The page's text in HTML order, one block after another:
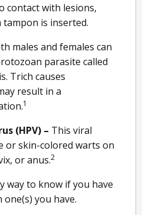
contact with lesions,
is inserted.
males and females can
parasite called
Trich causes
result in a
1
(HPV) – This viral
or skin-colored warts on
or anus.2
way to know if you have
one(s) you have.